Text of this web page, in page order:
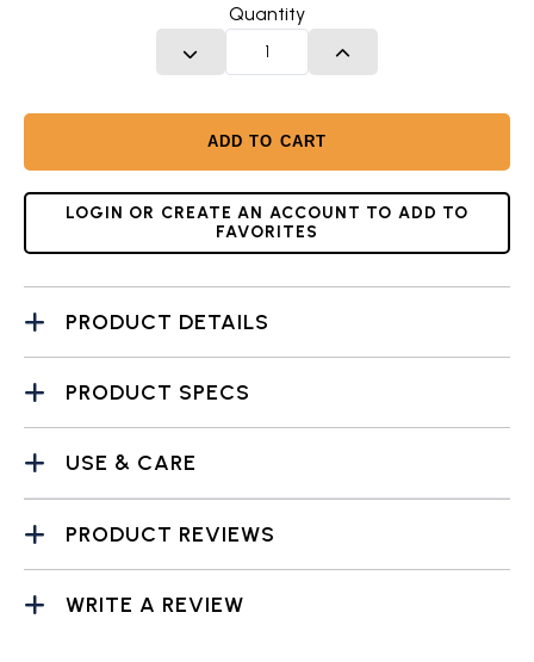
Quantity
DECREASE QUANTITYINCREASE QUANTITY
ADD TO CART
LOGIN OR CREATE AN ACCOUNT TO ADD TO
FAVORITES
PRODUCT DETAILS
PRODUCT SPECS
USE & CARE
PRODUCT REVIEWS
WRITE A REVIEW